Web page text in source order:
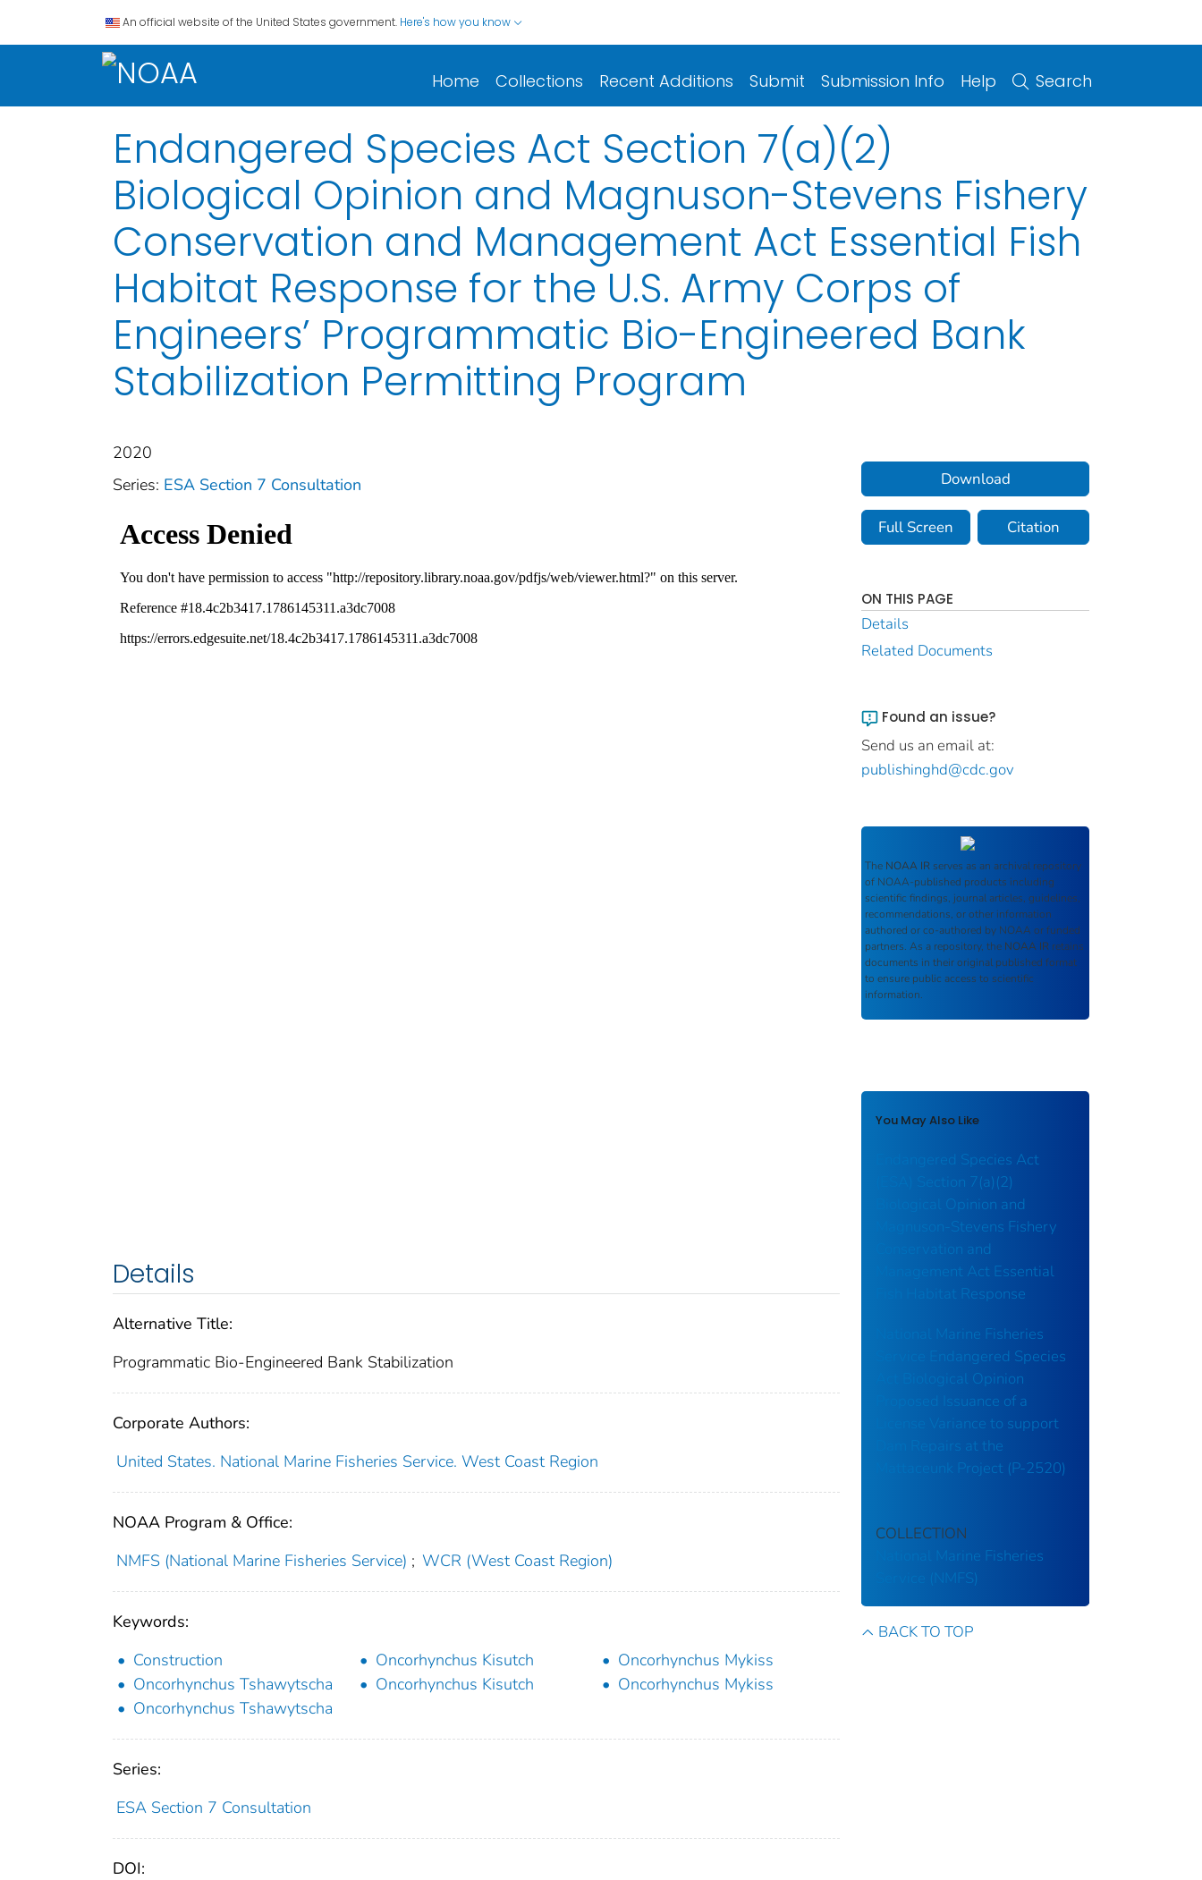
An official website of the United States government. Here's how you know
Home Collections Recent Additions Submit Submission Info Help Search
Endangered Species Act Section 7(a)(2)
Biological Opinion and Magnuson-Stevens Fishery
Conservation and Management Act Essential Fish
Habitat Response for the U.S. Army Corps of
Engineers’ Programmatic Bio-Engineered Bank
Stabilization Permitting Program
2020
Series: ESA Section 7 Consultation
Details
Alternative Title:
Programmatic Bio-Engineered Bank Stabilization
Corporate Authors:
United States. National Marine Fisheries Service. West Coast Region
NOAA Program & Office:
NMFS (National Marine Fisheries Service) ; WCR (West Coast Region)
Keywords:
Construction
Oncorhynchus Kisutch
Oncorhynchus Mykiss
Oncorhynchus Tshawytscha
Oncorhynchus Kisutch
Oncorhynchus Mykiss
Oncorhynchus Tshawytscha
Series:
ESA Section 7 Consultation
DOI:
Download
Full Screen Citation
ON THIS PAGE
Details
Related Documents
Found an issue?
Send us an email at:
publishinghd@cdc.gov
The NOAA IR serves as an archival repository
of NOAA-published products including
scientific findings, journal articles, guidelines,
recommendations, or other information
authored or co-authored by NOAA or funded
partners. As a repository, the NOAA IR retains
documents in their original published format
to ensure public access to scientific
information.
You May Also Like
Endangered Species Act
(ESA) Section 7(a)(2)
Biological Opinion and
Magnuson-Stevens Fishery
Conservation and
Management Act Essential
Fish Habitat Response
National Marine Fisheries
Service Endangered Species
Act Biological Opinion
Proposed Issuance of a
License Variance to support
Dam Repairs at the
Mattaceunk Project (P-2520)
COLLECTION
National Marine Fisheries
Service (NMFS)
BACK TO TOP